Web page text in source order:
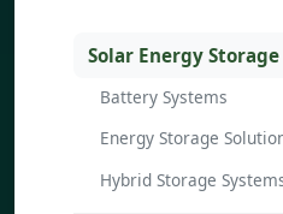
Solar Energy Storage
Battery Systems
Energy Storage
Hybrid Storage